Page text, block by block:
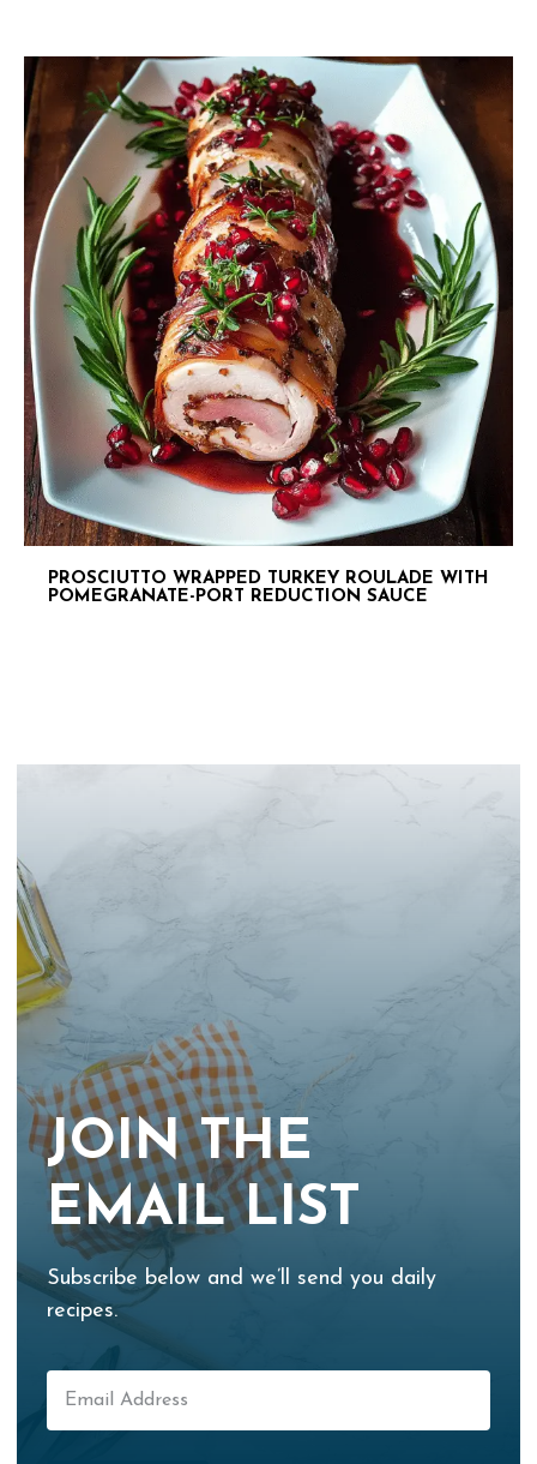
PROSCIUTTO WRAPPED TURKEY ROULADE WITH
POMEGRANATE-PORT REDUCTION SAUCE
JOIN THE
EMAIL LIST
Subscribe below and we’ll send you daily
recipes.